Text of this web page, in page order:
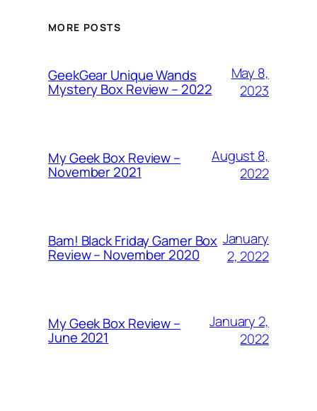
MORE POSTS
GeekGear Unique Wands
Mystery Box Review – 2022
May 8,
2023
My Geek Box Review –
November 2021
August 8,
2022
Bam! Black Friday Gamer Box
Review – November 2020
January
2, 2022
My Geek Box Review –
June 2021
January 2,
2022